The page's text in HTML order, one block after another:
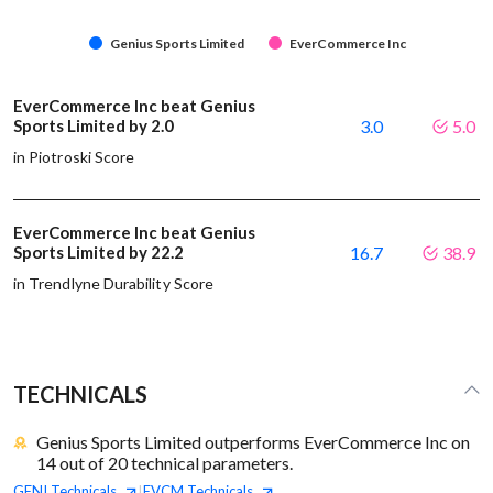
Genius Sports Limited EverCommerce Inc
EverCommerce Inc beat Genius
Sports Limited by 2.0
in Piotroski Score
3.0 5.0
EverCommerce Inc beat Genius
Sports Limited by 22.2
in Trendlyne Durability Score
16.7 38.9
TECHNICALS
Genius Sports Limited outperforms EverCommerce Inc on
14 out of 20 technical parameters.